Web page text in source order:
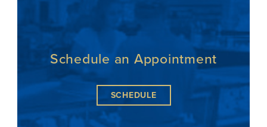
Schedule an Appointment
SCHEDULE